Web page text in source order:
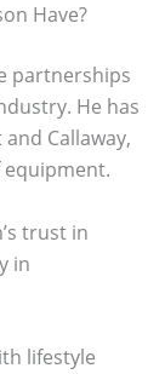
Have?
partnerships
He has
Callaway,
trust in
in
lifestyle